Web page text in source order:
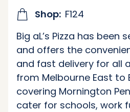
Shop: F124
Big aL’s Pizza has been
and offers the
and fast delivery for all
from Melbourne East to
covering Mornington
cater for schools, work